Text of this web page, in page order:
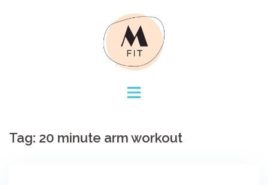
Tag: 20 minute arm workout